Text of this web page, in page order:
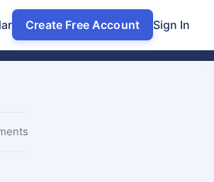
Create Free Account Sign In